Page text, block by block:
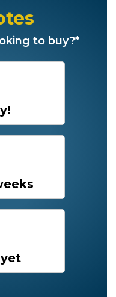
to buy?*